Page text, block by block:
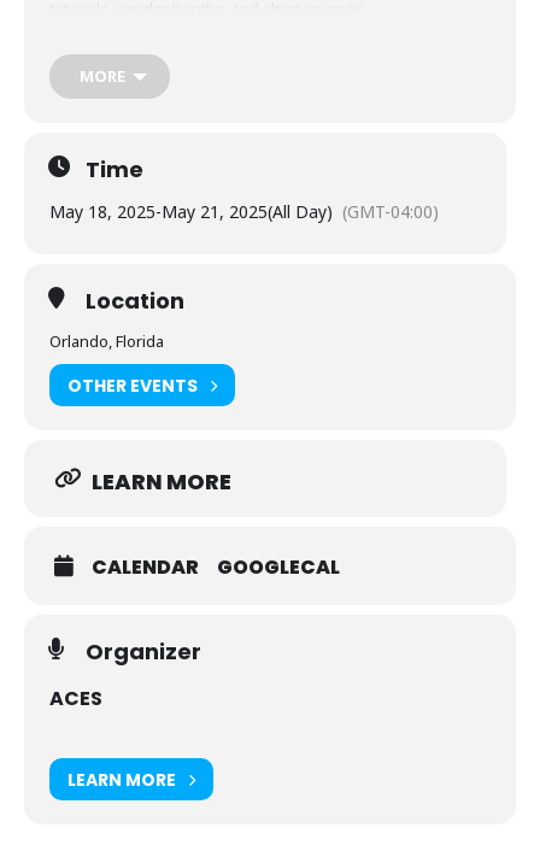
electromagnetics or focus on specific applications,
techniques, codes, or computational issues of potential
keynote speeches on technology trends and significant
advances in relevant topics. The following is a list of
computational electromagnetics will also be considered.
MORE
Time
May 18, 2025-May 21, 2025(All Day) (GMT-04:00)
Location
Orlando, Florida
OTHER EVENTS
LEARN MORE
CALENDAR GOOGLECAL
Organizer
ACES
LEARN MORE